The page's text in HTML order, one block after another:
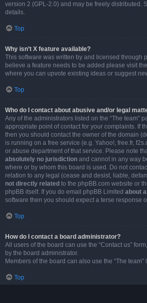
version 2 (GPL-2.0) and may be freely distributed.
details.
Top
Why isn’t X feature available?
This software was written by and licensed through
believe a feature needs to be added please visit the
where you can upvote existing ideas or suggest
Top
Who do I contact about abusive and/or legal
Any of the administrators listed on the “The team”
appropriate point of contact for your complaints. If
then you should contact the owner of the domain
is running on a free service (e.g. Yahoo!, free.fr,
or abuse department of that service. Please note
absolutely no jurisdiction and cannot in any way
where or by whom this board is used. Do not
relation to any legal (cease and desist, liable,
not directly related to the phpBB.com website or
phpBB itself. If you do email phpBB Limited about
software then you should expect a terse response
Top
How do I contact a board administrator?
All users of the board can use the “Contact us”
by the board administrator.
Members of the board can also use the “The team”
Top